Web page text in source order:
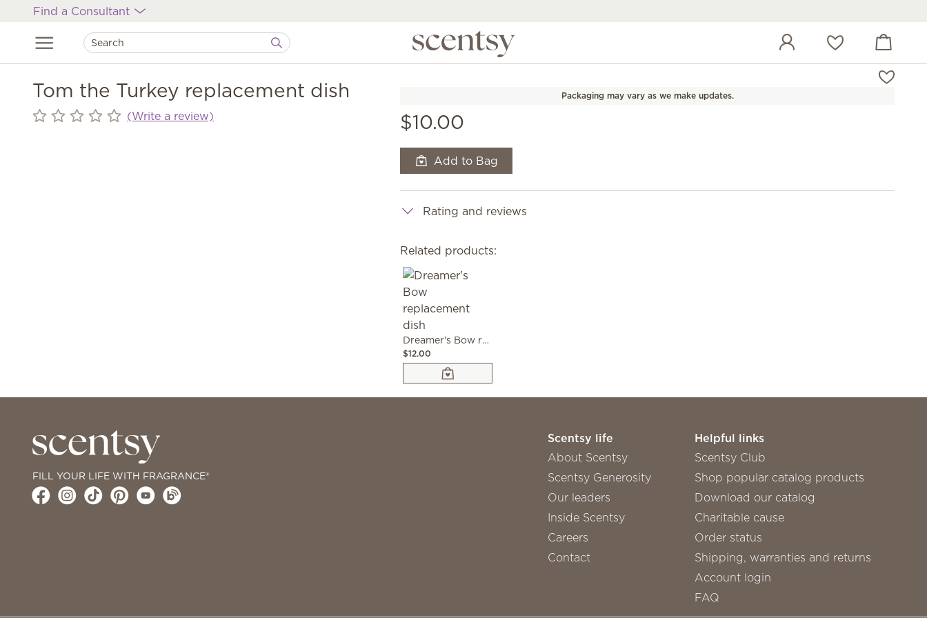
Find a Consultant
Wish list View cart
Tom the Turkey replacement dish
(Write a review)
Packaging may vary as we make updates.
$10.00
Add to Bag
Rating and reviews
Related products:
Dreamer's Bow replacement dish
$12.00
FILL YOUR LIFE WITH FRAGRANCE®
Scentsy life
About Scentsy
Scentsy Generosity
Our leaders
Inside Scentsy
Careers
Contact
Helpful links
Scentsy Club
Shop popular catalog products
Download our catalog
Charitable cause
Order status
Shipping, warranties and returns
Account login
FAQ